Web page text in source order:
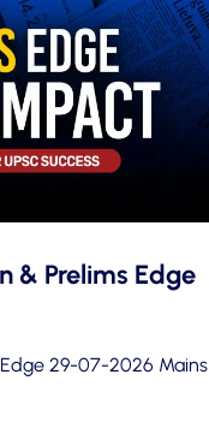
& Prelims Edge
29-07-2026 Mains